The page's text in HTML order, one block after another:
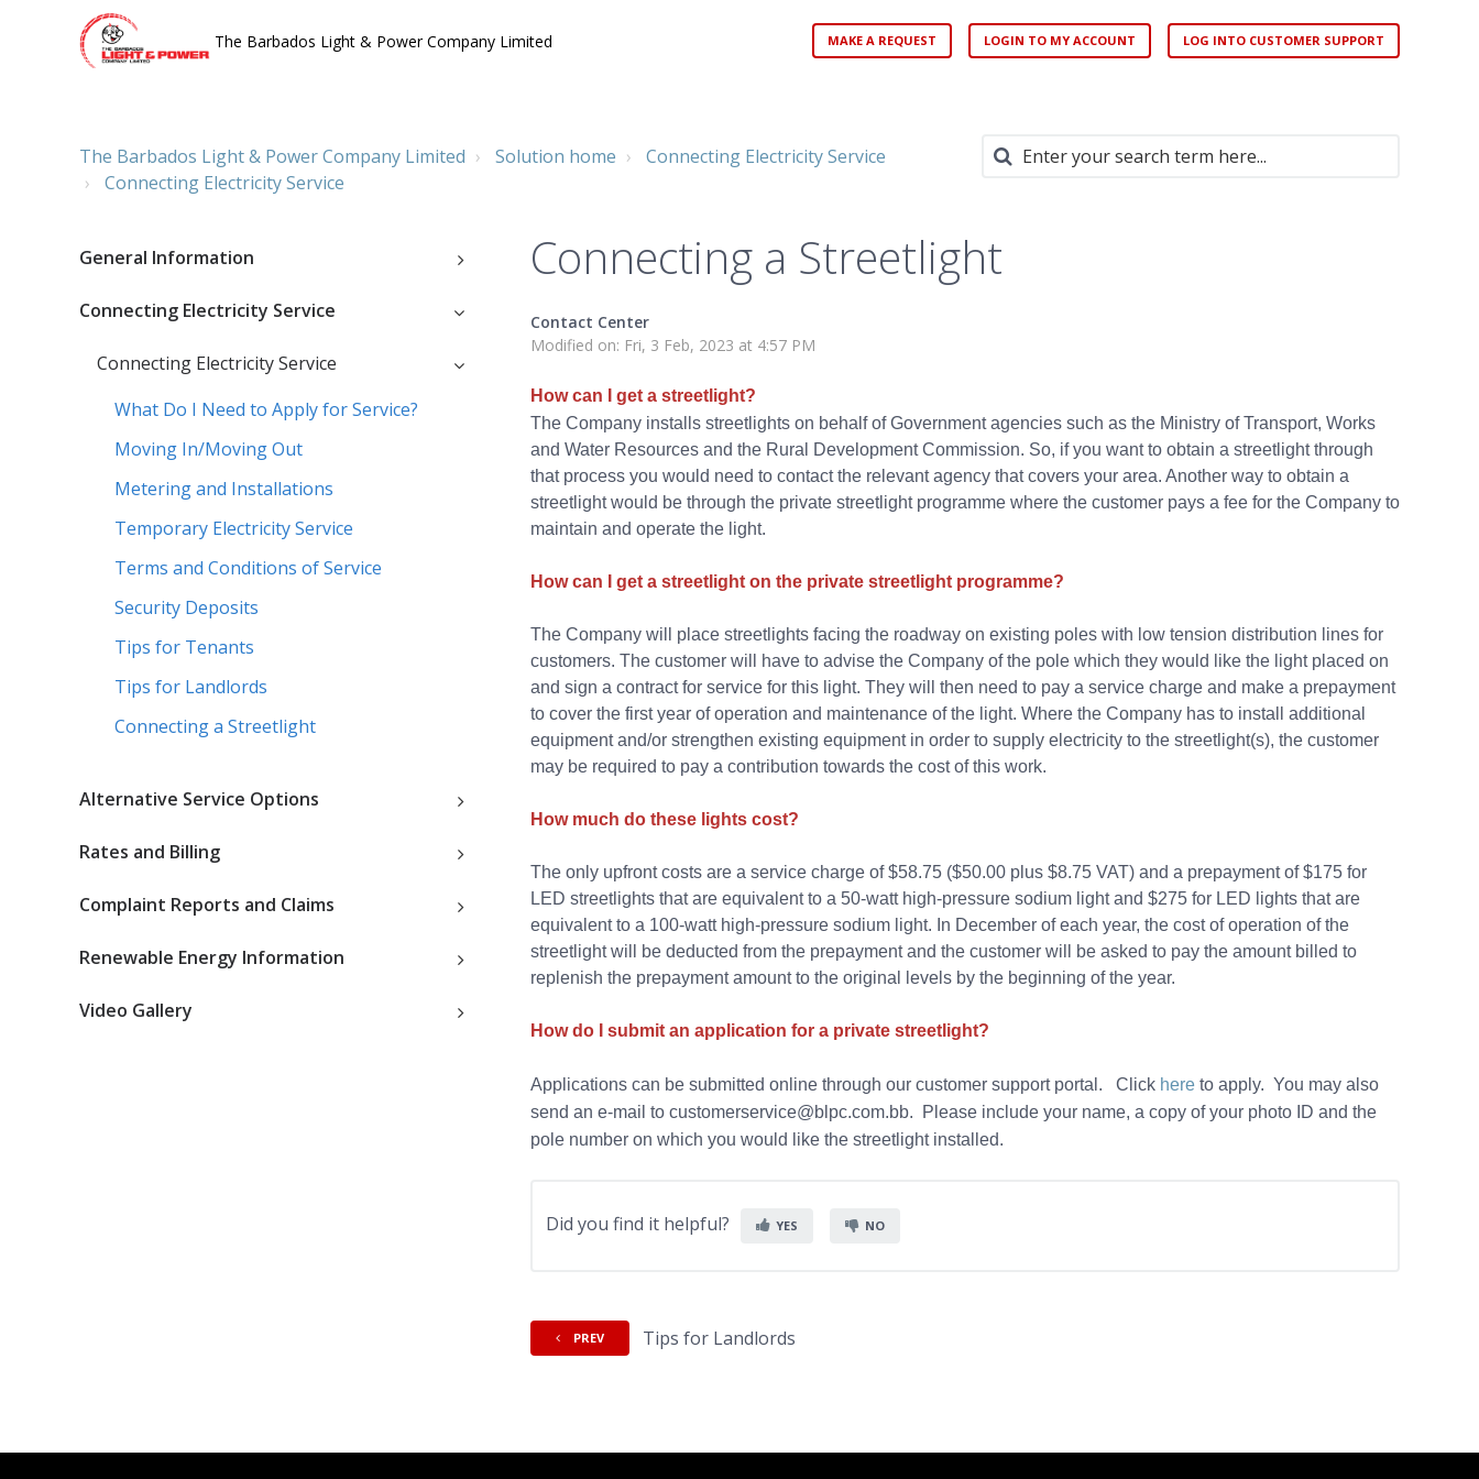
The Barbados Light & Power Company Limited MAKE A REQUEST LOGIN TO MY ACCOUNT LOG INTO CUSTOMER SUPPORT
The Barbados Light & Power Company Limited Solution home
Connecting Electricity Service
Connecting Electricity Service
General Information
Connecting Electricity Service
Connecting Electricity Service
What Do I Need to Apply for Service?
Moving In/Moving Out
Metering and Installations
Temporary Electricity Service
Terms and Conditions of Service
Security Deposits
Tips for Tenants
Tips for Landlords
Connecting a Streetlight
Alternative Service Options
Rates and Billing
Complaint Reports and Claims
Renewable Energy Information
Video Gallery
Connecting a Streetlight
Contact Center
Modified on: Fri, 3 Feb, 2023 at 4:57 PM
How can I get a streetlight?
The Company installs streetlights on behalf of Government agencies such as the Ministry of Transport, Works
and Water Resources and the Rural Development Commission. So, if you want to obtain a streetlight through
that process you would need to contact the relevant agency that covers your area. Another way to obtain a
streetlight would be through the private streetlight programme where the customer pays a fee for the Company to
maintain and operate the light.
How can I get a streetlight on the private streetlight programme?
The Company will place streetlights facing the roadway on existing poles with low tension distribution lines for
customers. The customer will have to advise the Company of the pole which they would like the light placed on
and sign a contract for service for this light. They will then need to pay a service charge and make a prepayment
to cover the first year of operation and maintenance of the light. Where the Company has to install additional
equipment and/or strengthen existing equipment in order to supply electricity to the streetlight(s), the customer
may be required to pay a contribution towards the cost of this work.
How much do these lights cost?
The only upfront costs are a service charge of $58.75 ($50.00 plus $8.75 VAT) and a prepayment of $175 for
LED streetlights that are equivalent to a 50-watt high-pressure sodium light and $275 for LED lights that are
equivalent to a 100-watt high-pressure sodium light. In December of each year, the cost of operation of the
streetlight will be deducted from the prepayment and the customer will be asked to pay the amount billed to
replenish the prepayment amount to the original levels by the beginning of the year.
How do I submit an application for a private streetlight?
Applications can be submitted online through our customer support portal. Click here to apply. You may also
send an e-mail to customerservice@blpc.com.bb. Please include your name, a copy of your photo ID and the
pole number on which you would like the streetlight installed.
Did you find it helpful? YES NO
PREV Tips for Landlords